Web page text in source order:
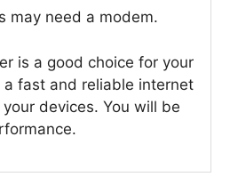
may need a modem.
is a good choice for your
a fast and reliable internet
devices. You will be